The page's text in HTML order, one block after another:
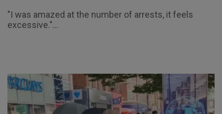
"I was amazed at the number of arrests, it feels
excessive."...